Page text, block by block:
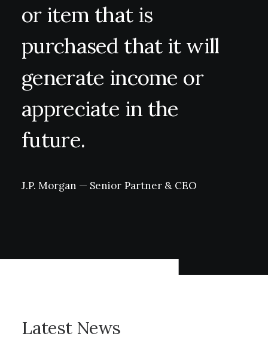
or item that is
purchased that it will
generate income or
appreciate in the
future.
J.P. Morgan — Senior Partner & CEO
Latest News